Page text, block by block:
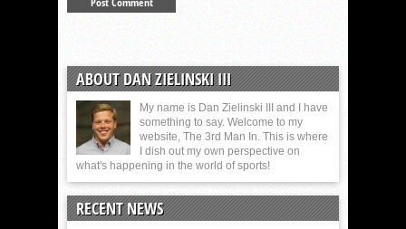
ABOUT DAN ZIELINSKI III
My name is Dan Zielinski III and I have
something to say. Welcome to my
website, The 3rd Man In. This is where
I dish out my own perspective on
what's happening in the world of sports!
RECENT NEWS